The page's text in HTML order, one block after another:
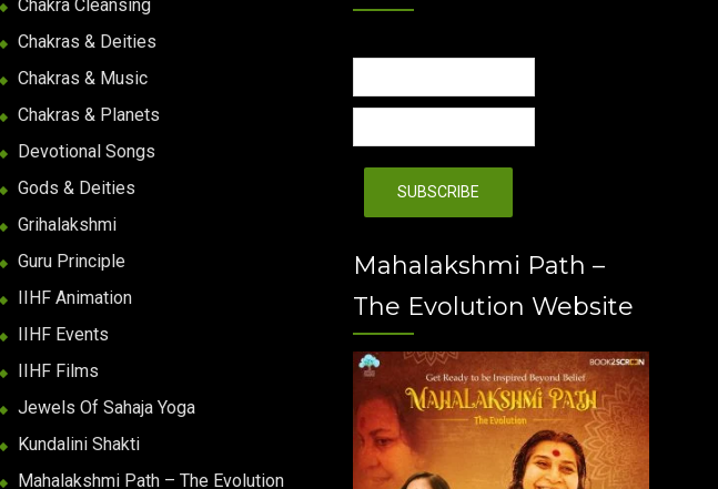
Chakra Cleansing
Chakras & Deities
Chakras & Music
Chakras & Planets
Devotional Songs
Gods & Deities
Grihalakshmi
Guru Principle
IIHF Animation
IIHF Events
IIHF Films
Jewels Of Sahaja Yoga
Kundalini Shakti
Mahalakshmi Path – The Evolution
Mahalakshmi Path –
The Evolution Website